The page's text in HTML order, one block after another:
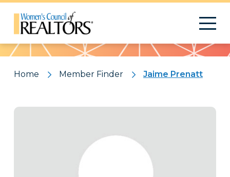
Pattern
Home Member Finder Jaime Prenatt